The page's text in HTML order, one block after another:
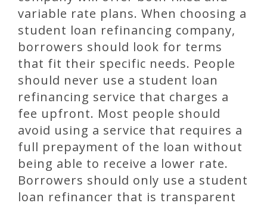
variable rate plans. When choosing a
student loan refinancing company,
borrowers should look for terms
that fit their specific needs. People
should never use a student loan
refinancing service that charges a
fee upfront. Most people should
avoid using a service that requires a
full prepayment of the loan without
being able to receive a lower rate.
Borrowers should only use a student
loan refinancer that is transparent